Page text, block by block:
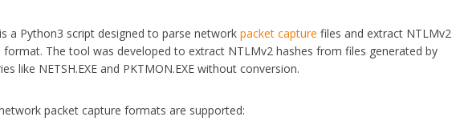
a Python3 script designed to parse networkpacket capture files and extract NTLMv2
format. The tool was developed to extract NTLMv2 hashes from files generated by
like NETSH.EXE and PKTMON.EXE without conversion.
packet capture formats are supported: